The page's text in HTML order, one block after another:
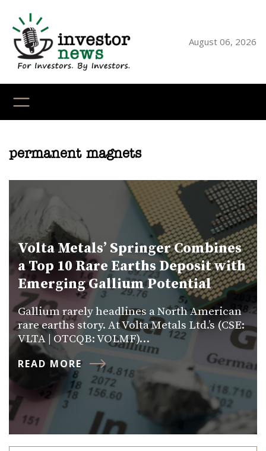
content
August 06, 2026
permanent magnets
Volta Metals’ Springer Combines
a Top 10 Rare Earths Deposit with
Emerging Gallium Potential
Gallium rarely headlines a North American
rare earths story. At Volta Metals Ltd.’s (CSE:
VLTA | OTCQB: VOLMF)…
READ MORE